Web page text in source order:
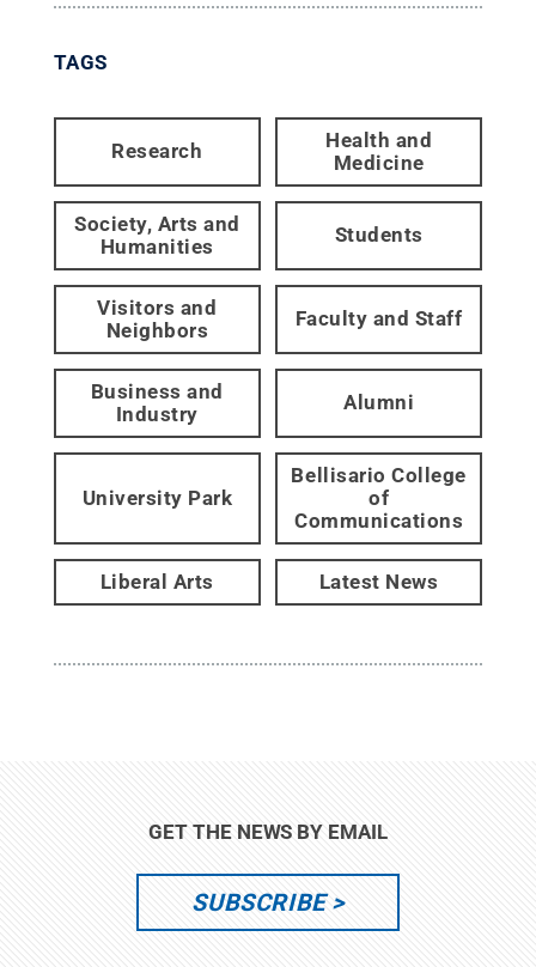
TAGS
Research
Health and
Medicine
Society, Arts and
Humanities
Students
Visitors and
Neighbors
Faculty and Staff
Business and
Industry
Alumni
University Park
Bellisario College
of
Communications
Liberal Arts Latest News
GET THE NEWS BY EMAIL
SUBSCRIBE